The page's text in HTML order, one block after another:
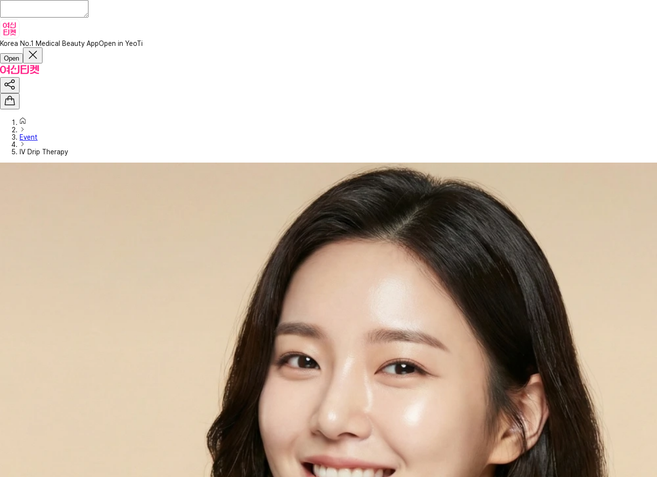
Korea No.1 Medical Beauty AppOpen in YeoTi
Open
Event
IV Drip Therapy